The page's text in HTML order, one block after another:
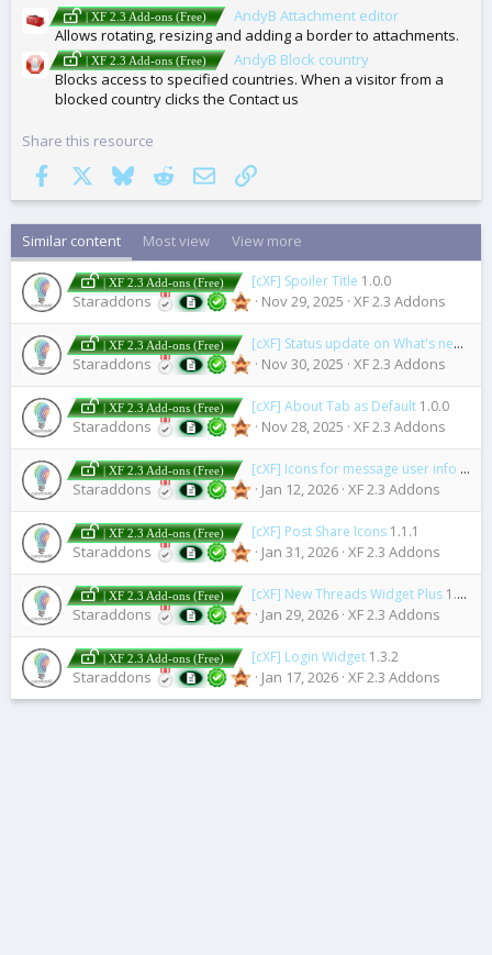
| XF 2.3 Add-ons (Free)
AndyB Attachment editor
Allows rotating, resizing and adding a border to attachments.
| XF 2.3 Add-ons (Free)
AndyB Block country
Blocks access to specified countries. When a visitor from a
blocked country clicks the Contact us
Share this resource
Facebook
BlueskyRedditEmail Link
Similar content Most view View more
| XF 2.3 Add-ons (Free) [cXF] Spoiler Title 1.0.0
Staraddons Nov 29, 2025 XF 2.3 Addons
| XF 2.3 Add-ons (Free) [cXF] Status update on What's new page
Staraddons Nov 30, 2025 XF 2.3 Addons
| XF 2.3 Add-ons (Free) [cXF] About Tab as Default 1.0.0
Staraddons Nov 28, 2025 XF 2.3 Addons
| XF 2.3 Add-ons (Free) [cXF] Icons for message user info elements (user extras)
Staraddons Jan 12, 2026 XF 2.3 Addons
| XF 2.3 Add-ons (Free) [cXF] Post Share Icons 1.1.1
Staraddons Jan 31, 2026 XF 2.3 Addons
| XF 2.3 Add-ons (Free) [cXF] New Threads Widget Plus 1.0.0
Staraddons Jan 29, 2026 XF 2.3 Addons
| XF 2.3 Add-ons (Free) [cXF] Login Widget 1.3.2
Staraddons Jan 17, 2026 XF 2.3 Addons